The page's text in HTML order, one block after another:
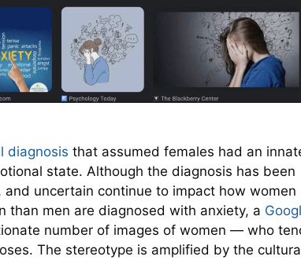
diagnosis that assumed females had an
state. Although the diagnosis has been
uncertain continue to impact how women
than men are diagnosed with anxiety, a
number of images of women — who
The stereotype is amplified by the